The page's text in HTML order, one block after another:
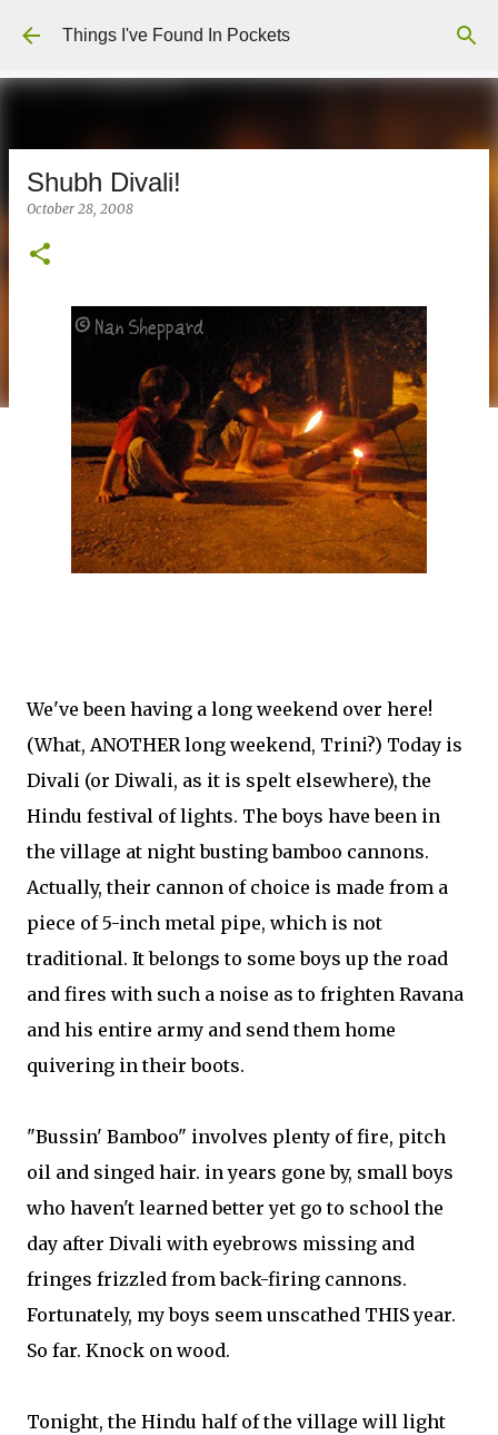
Skip to main content
Things I've Found In Pockets
Shubh Divali!
October 28, 2008
We've been having a long weekend over here!
(What, ANOTHER long weekend, Trini?) Today is
Divali (or Diwali, as it is spelt elsewhere), the
Hindu festival of lights. The boys have been in
the village at night busting bamboo cannons.
Actually, their cannon of choice is made from a
piece of 5-inch metal pipe, which is not
traditional. It belongs to some boys up the road
and fires with such a noise as to frighten Ravana
and his entire army and send them home
quivering in their boots.
"Bussin' Bamboo" involves plenty of fire, pitch
oil and singed hair. in years gone by, small boys
who haven't learned better yet go to school the
day after Divali with eyebrows missing and
fringes frizzled from back-firing cannons.
Fortunately, my boys seem unscathed THIS year.
So far. Knock on wood.
Tonight, the Hindu half of the village will light